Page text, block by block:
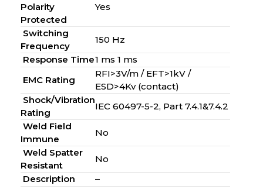
Polarity
Protected
Yes
Switching
Frequency
150 Hz
Response Time1 ms 1 ms
EMC Rating
RFI>3V/m / EFT>1kV /
ESD>4Kv (contact)
Shock/Vibration
Rating
IEC 60497-5-2, Part 7.4.1&7.4.2
Weld Field
Immune
No
Weld Spatter
Resistant
No
Description
–